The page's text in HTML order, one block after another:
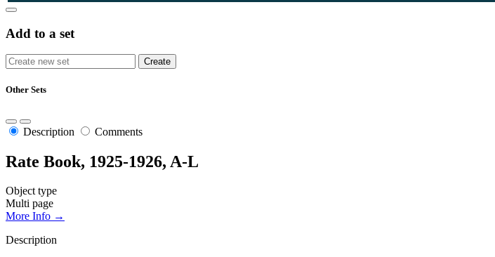
Add to a set
Other Sets
Description Comments
Rate Book, 1925-1926, A-L
Object type
Multi page
More Info →
Description